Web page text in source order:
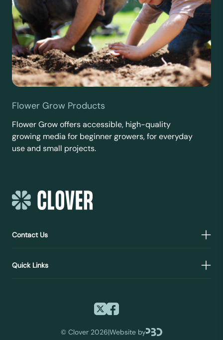
Flower Grow Products
Flower Grow offers accessible, high-quality
growing media for beginner growers, for everyday
use and small projects.
© Clover 2026|Website by
Contact Us
Quick Links